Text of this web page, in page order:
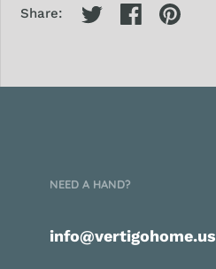
Share:
NEED A HAND?
info@vertigohome.us